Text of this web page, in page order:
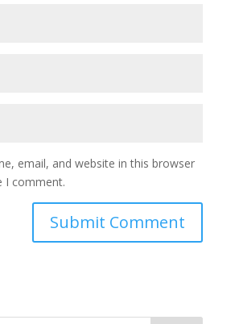
email, and website in this browser
I comment.